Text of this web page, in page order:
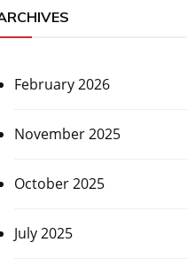
February 2026
November 2025
October 2025
July 2025